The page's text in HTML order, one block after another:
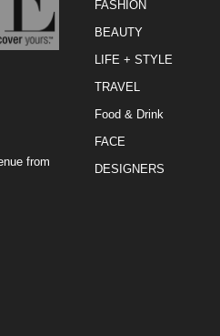
from
FASHION
BEAUTY
LIFE + STYLE
TRAVEL
Food & Drink
FACE
DESIGNERS